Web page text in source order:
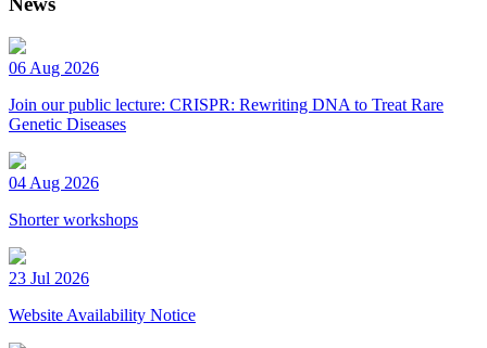
06 Aug 2026
Join our public lecture: CRISPR: Rewriting DNA to Treat Rare
Genetic Diseases
04 Aug 2026
Shorter workshops
23 Jul 2026
Website Availability Notice